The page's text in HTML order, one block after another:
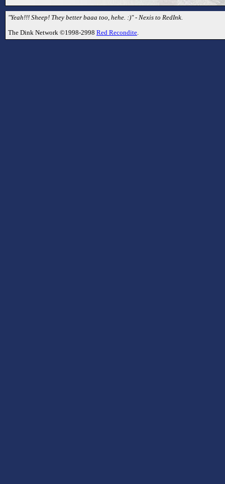
"Yeah!!! Sheep! They better baaa too, hehe. :)" - Nexis to RedInk.
The Dink Network ©1998-2998 Red Recondite